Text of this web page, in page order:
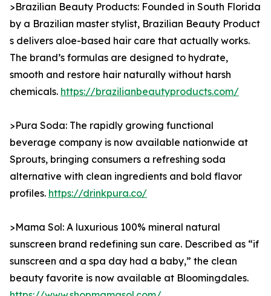
>Brazilian Beauty Products: Founded in South Florida
by a Brazilian master stylist, Brazilian Beauty Product
s delivers aloe-based hair care that actually works.
The brand’s formulas are designed to hydrate,
smooth and restore hair naturally without harsh
chemicals. https://brazilianbeautyproducts.com/
>Pura Soda: The rapidly growing functional
beverage company is now available nationwide at
Sprouts, bringing consumers a refreshing soda
alternative with clean ingredients and bold flavor
profiles. https://drinkpura.co/
>Mama Sol: A luxurious 100% mineral natural
sunscreen brand redefining sun care. Described as “if
sunscreen and a spa day had a baby,” the clean
beauty favorite is now available at Bloomingdales.